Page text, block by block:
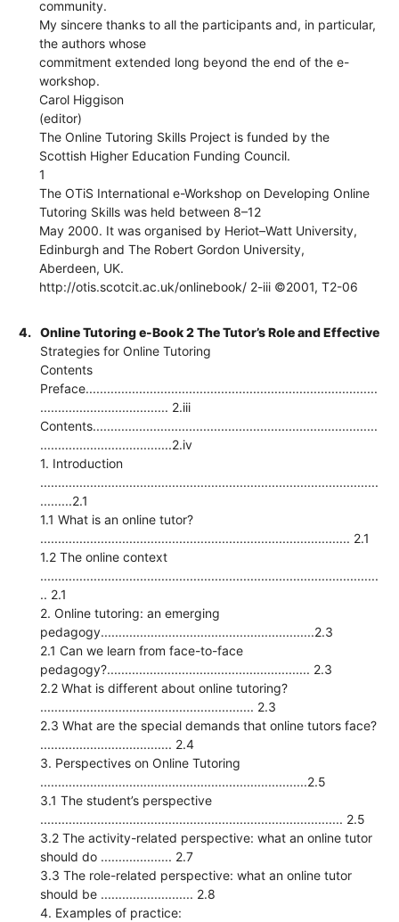
community.
My sincere thanks to all the participants and, in particular,
the authors whose
commitment extended long beyond the end of the e-
workshop.
Carol Higgison
(editor)
The Online Tutoring Skills Project is funded by the
Scottish Higher Education Funding Council.
1
The OTiS International e-Workshop on Developing Online
Tutoring Skills was held between 8–12
May 2000. It was organised by Heriot–Watt University,
Edinburgh and The Robert Gordon University,
Aberdeen, UK.
http://otis.scotcit.ac.uk/onlinebook/ 2-iii ©2001, T2-06
4.
Online Tutoring e-Book 2 The Tutor’s Role and Effective
Strategies for Online Tutoring
Contents
Preface..................................................................................
.................................... 2.iii
Contents................................................................................
.....................................2.iv
1. Introduction
...............................................................................................
.........2.1
1.1 What is an online tutor?
....................................................................................... 2.1
1.2 The online context
...............................................................................................
.. 2.1
2. Online tutoring: an emerging
pedagogy............................................................2.3
2.1 Can we learn from face-to-face
pedagogy?......................................................... 2.3
2.2 What is different about online tutoring?
............................................................ 2.3
2.3 What are the special demands that online tutors face?
..................................... 2.4
3. Perspectives on Online Tutoring
...........................................................................2.5
3.1 The student’s perspective
..................................................................................... 2.5
3.2 The activity-related perspective: what an online tutor
should do .................... 2.7
3.3 The role-related perspective: what an online tutor
should be .......................... 2.8
4. Examples of practice: